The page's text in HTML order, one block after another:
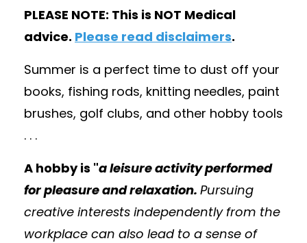
PLEASE NOTE: This is NOT Medical
advice. Please read disclaimers.
Summer is a perfect time to dust off your
books, fishing rods, knitting needles, paint
brushes, golf clubs, and other hobby tools
. . .
A hobby is "a leisure activity performed
for pleasure and relaxation. Pursuing
creative interests independently from the
workplace can also lead to a sense of